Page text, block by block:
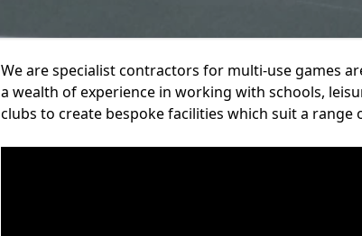
We are specialist contractors for multi-use games
a wealth of experience in working with schools,
clubs to create bespoke facilities which suit a